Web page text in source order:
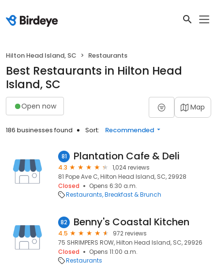
Hilton Head Island, SC Restaurants
Best Restaurants in Hilton Head
Island, SC
Open now Map
186 businesses found Sort: Recommended
81 Plantation Cafe & Deli
4.3
1,024 reviews
81 Pope Ave C, Hilton Head Island, SC, 29928
Closed
Opens 6:30 a.m.
Restaurants Breakfast & Brunch
82 Benny's Coastal Kitchen
4.5
972 reviews
75 SHRIMPERS ROW, Hilton Head Island, SC, 29926
Closed
Opens 11:00 a.m.
Restaurants